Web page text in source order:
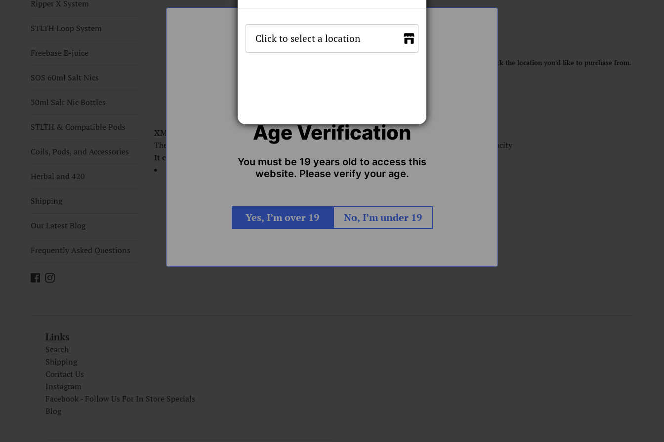
Ripper X System
STLTH Loop System
Freebase E-juice
SOS 60ml Salt Nics
30ml Salt Nic Bottles
STLTH & Compatible Pods
Coils, Pods, and Accessories
Herbal and 420
Shipping
Our Latest Blog
Frequently Asked Questions
Facebook
Instagram
Stock by location. Please pick the location you'd like to purchase from.
XMAX QOMO HEATING COIL
The heating coil is designed for the Xmax Qomo kit with the fast heating, Ceramic Cup, 0.7ml capacity
It comes with
Links
Search
Shipping
Contact Us
Instagram
Facebook - Follow Us For In Store Specials
Blog
Age Verification
You must be 19 years old to access this
website. Please verify your age.
Yes, I’m over 19 No, I’m under 19